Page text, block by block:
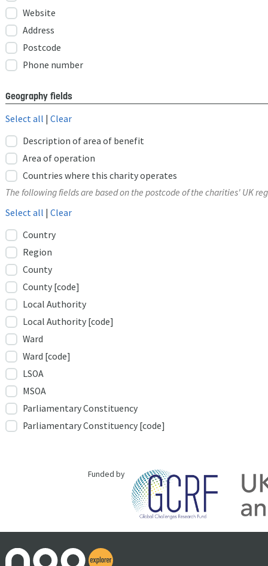
Website
Address
Postcode
Phone number
Geography fields
Select all | Clear
Description of area of benefit
Area of operation
Countries where this charity operates
The following fields are based on the postcode of the charities' UK
Select all | Clear
Country
Region
County
County [code]
Local Authority
Local Authority [code]
Ward
Ward [code]
LSOA
MSOA
Parliamentary Constituency
Parliamentary Constituency [code]
Funded by